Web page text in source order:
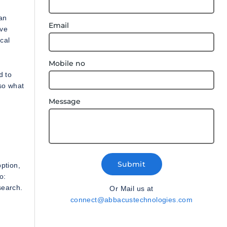
to
what
Email
Mobile no
Message
Submit
Or Mail us at
connect@abbacustechnologies.com